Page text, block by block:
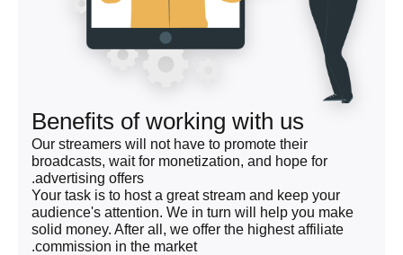
Benefits of working with us
Our streamers will not have to promote their
broadcasts, wait for monetization, and hope for
advertising offers.
Your task is to host a great stream and keep your
audience's attention. We in turn will help you make
solid money. After all, we offer the highest affiliate
commission in the market.